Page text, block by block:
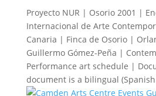
Proyecto NUR | Osorio 2001 |
Internacional de Arte
Canaria | Finca de Osorio |
Guillermo Gómez-Peña |
Performance art schedule |
document is a bilingual